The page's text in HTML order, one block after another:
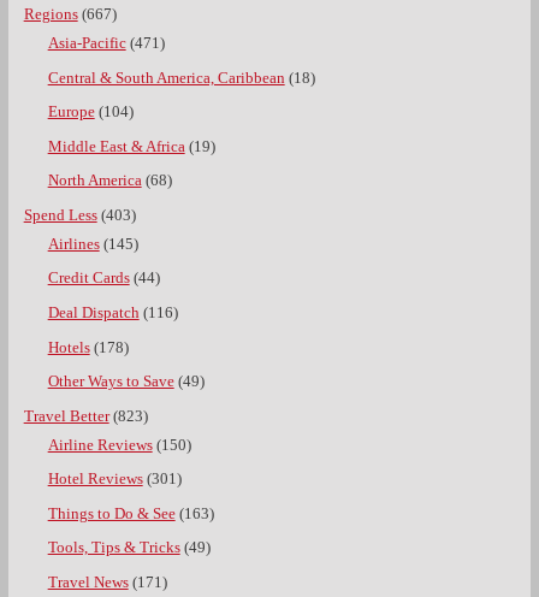
Regions(667)
Asia-Pacific(471)
Central & South America, Caribbean (18)
Europe(104)
Middle East & Africa (19)
North America(68)
Spend Less(403)
Airlines(145)
Credit Cards(44)
Deal Dispatch(116)
Hotels(178)
Other Ways to Save(49)
Travel Better(823)
Airline Reviews(150)
Hotel Reviews(301)
Things to Do & See(163)
Tools, Tips & Tricks(49)
Travel News(171)